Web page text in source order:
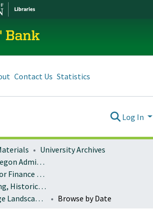
Bank
Contact Us Statistics
Log In
University Archives
University of Oregon Administration
Vice President for Finance and Administration
Campus Planning, Historic Preservation
Campus Heritage Landscape Plan
Browse by Date